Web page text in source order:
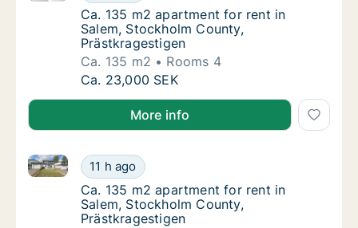
Ca. 135 m2 apartment for rent in Salem,
Ca. 135 m2 apartment for rent in
Salem, Stockholm County,
Prästkragestigen
Ca. 135 m2
Rooms 4
Ca. 135 m2 apartment for rent in Salem,
Ca. 23,000 SEK
More info
Ca. 135 m2 apartment for rent in Salem,
11 h ago
Ca. 135 m2 apartment for rent in Salem, Stockholm
Ca. 135 m2 apartment for rent in Salem,
Ca. 135 m2 apartment for rent in
Salem, Stockholm County,
Prästkragestigen